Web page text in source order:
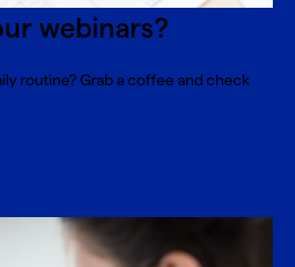
webinars?
routine? Grab a coffee and check